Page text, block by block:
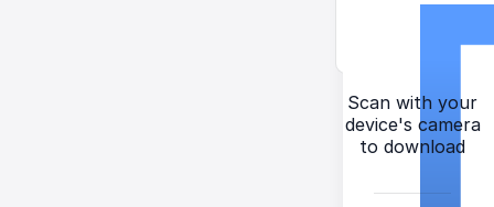
Scan with your
device's camera
to download